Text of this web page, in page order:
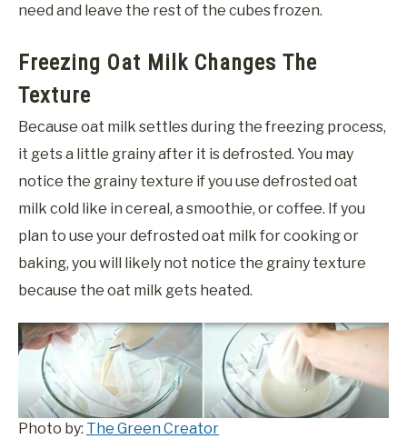
need and leave the rest of the cubes frozen.
Freezing Oat Milk Changes The
Texture
Because oat milk settles during the freezing process,
it gets a little grainy after it is defrosted. You may
notice the grainy texture if you use defrosted oat
milk cold like in cereal, a smoothie, or coffee. If you
plan to use your defrosted oat milk for cooking or
baking, you will likely not notice the grainy texture
because the oat milk gets heated.
Photo by: The Green Creator